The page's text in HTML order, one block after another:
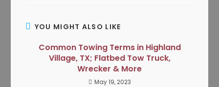
YOU MIGHT ALSO LIKE
Common Towing Terms in Highland
Village, TX; Flatbed Tow Truck,
Wrecker & More
May 19, 2023